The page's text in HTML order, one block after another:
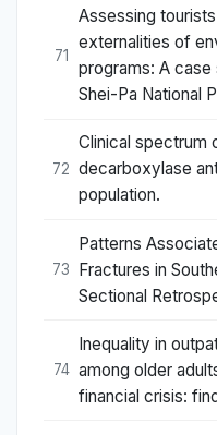
71
Assessing
externalities of
programs: A
Shei-Pa National
72
Clinical spectrum
decarboxylase
population.
73
Patterns
Fractures in
Sectional
74
Inequality in
among older
financial crisis: